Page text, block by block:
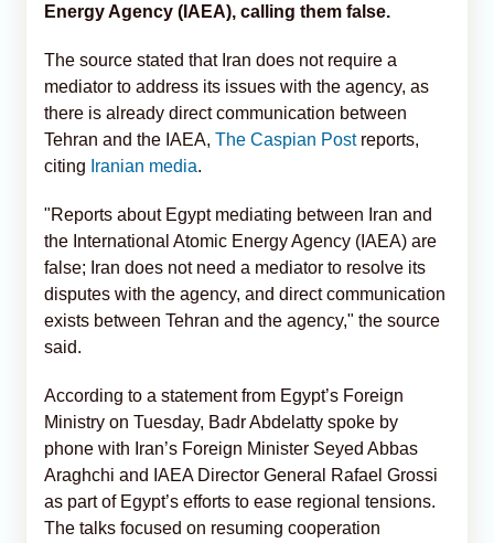
Energy Agency (IAEA), calling them false.
The source stated that Iran does not require a
mediator to address its issues with the agency, as
there is already direct communication between
Tehran and the IAEA, The Caspian Postreports,
citing Iranian media.
"Reports about Egypt mediating between Iran and
the International Atomic Energy Agency (IAEA) are
false; Iran does not need a mediator to resolve its
disputes with the agency, and direct communication
exists between Tehran and the agency," the source
said.
According to a statement from Egypt’s Foreign
Ministry on Tuesday, Badr Abdelatty spoke by
phone with Iran’s Foreign Minister Seyed Abbas
Araghchi and IAEA Director General Rafael Grossi
as part of Egypt’s efforts to ease regional tensions.
The talks focused on resuming cooperation